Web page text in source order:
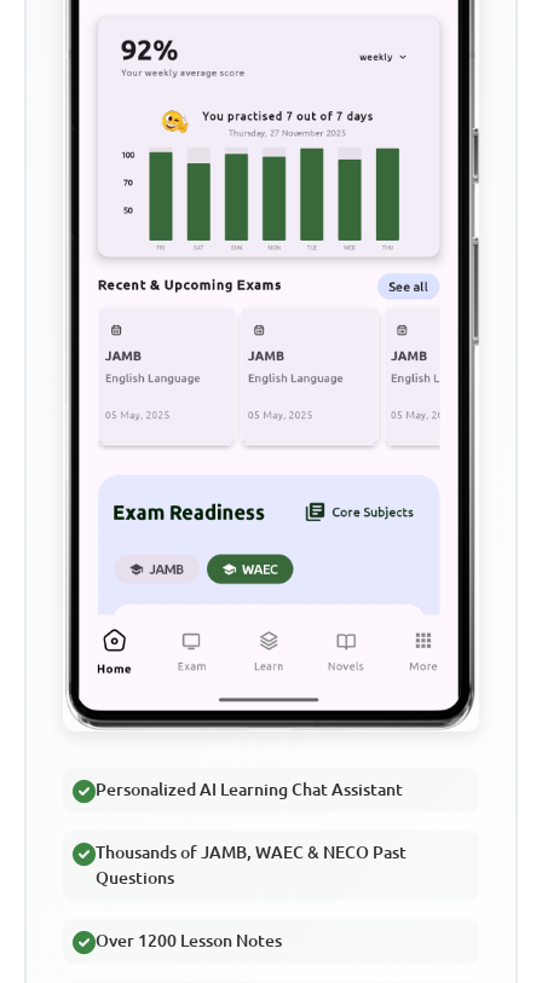
Personalized AI Learning Chat Assistant
Thousands of JAMB, WAEC & NECO Past
Questions
Over 1200 Lesson Notes